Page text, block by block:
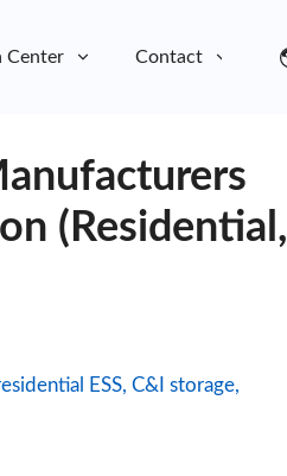
Center Contact
(Residential,
ESS, C&I storage,